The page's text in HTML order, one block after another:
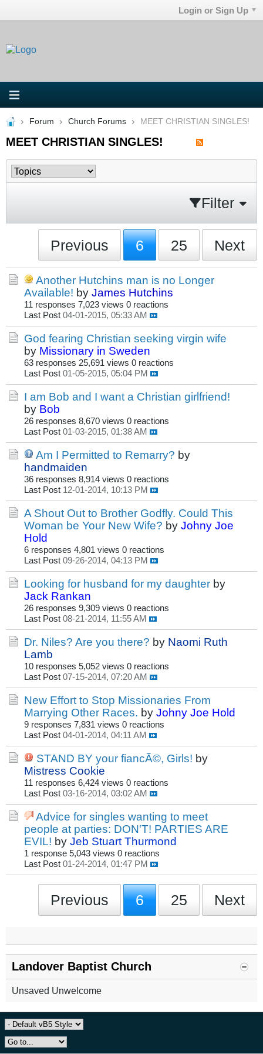
Login or Sign Up
Forum Church Forums MEET CHRISTIAN SINGLES!
MEET CHRISTIAN SINGLES!
Filter
Previous 6 25 Next
Another Hutchins man is no Longer
Available! by James Hutchins
11 responses 7,023 views 0 reactions
Last Post 04-01-2015, 05:33 AM
God fearing Christian seeking virgin wife
by Missionary in Sweden
63 responses 25,691 views 0 reactions
Last Post 01-05-2015, 05:04 PM
I am Bob and I want a Christian girlfriend!
by Bob
26 responses 8,670 views 0 reactions
Last Post 01-03-2015, 01:38 AM
Am I Permitted to Remarry? by
handmaiden
36 responses 8,914 views 0 reactions
Last Post 12-01-2014, 10:13 PM
A Shout Out to Brother Godfly. Could This
Woman be Your New Wife? by Johny Joe
Hold
6 responses 4,801 views 0 reactions
Last Post 09-26-2014, 04:13 PM
Looking for husband for my daughter by
Jack Rankan
26 responses 9,309 views 0 reactions
Last Post 08-21-2014, 11:55 AM
Dr. Niles? Are you there? by Naomi Ruth
Lamb
10 responses 5,052 views 0 reactions
Last Post 07-15-2014, 07:20 AM
New Effort to Stop Missionaries From
Marrying Other Races. by Johny Joe Hold
9 responses 7,831 views 0 reactions
Last Post 04-01-2014, 04:11 AM
STAND BY your fiancÃ©, Girls! by
Mistress Cookie
11 responses 6,424 views 0 reactions
Last Post 03-16-2014, 03:02 AM
Advice for singles wanting to meet
people at parties: DON'T! PARTIES ARE
EVIL! by Jeb Stuart Thurmond
1 response 5,043 views 0 reactions
Last Post 01-24-2014, 01:47 PM
Previous 6 25 Next
Landover Baptist Church
Unsaved Unwelcome